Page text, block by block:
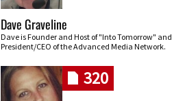
Dave Graveline
Dave is Founder and Host of "Into Tomorrow" and
President/CEO of the Advanced Media Network.
320